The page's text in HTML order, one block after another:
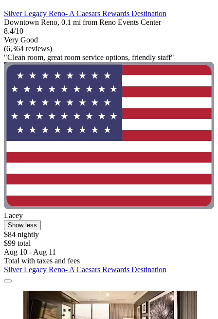
Silver Legacy Reno- A Caesars Rewards Destination
Downtown Reno, 0.1 mi from Reno Events Center
8.4/10
Very Good
(6,364 reviews)
"Clean room, great room service options, friendly staff"
Lacey
Show less
$84 nightly
$99 total
Aug 10 - Aug 11
Total with taxes and fees
Silver Legacy Reno- A Caesars Rewards Destination